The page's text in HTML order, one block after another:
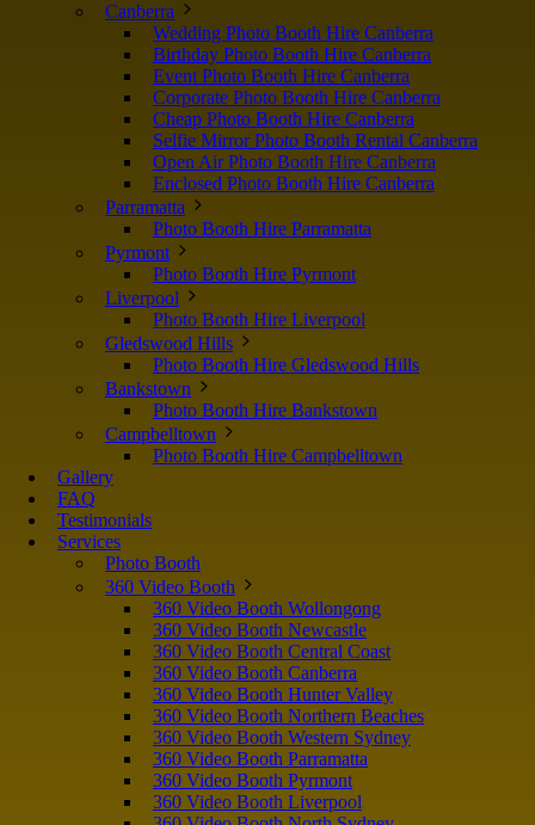
Canberra
Wedding Photo Booth Hire Canberra
Birthday Photo Booth Hire Canberra
Event Photo Booth Hire Canberra
Corporate Photo Booth Hire Canberra
Cheap Photo Booth Hire Canberra
Selfie Mirror Photo Booth Rental Canberra
Open Air Photo Booth Hire Canberra
Enclosed Photo Booth Hire Canberra
Parramatta
Photo Booth Hire Parramatta
Pyrmont
Photo Booth Hire Pyrmont
Liverpool
Photo Booth Hire Liverpool
Gledswood Hills
Photo Booth Hire Gledswood Hills
Bankstown
Photo Booth Hire Bankstown
Campbelltown
Photo Booth Hire Campbelltown
Gallery
FAQ
Testimonials
Services
Photo Booth
360 Video Booth
360 Video Booth Wollongong
360 Video Booth Newcastle
360 Video Booth Central Coast
360 Video Booth Canberra
360 Video Booth Hunter Valley
360 Video Booth Northern Beaches
360 Video Booth Western Sydney
360 Video Booth Parramatta
360 Video Booth Pyrmont
360 Video Booth Liverpool